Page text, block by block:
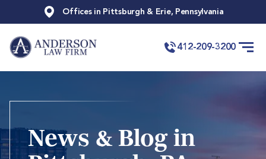
Offices in Pittsburgh & Erie, Pennsylvania
412-209-3200
News & Blog in